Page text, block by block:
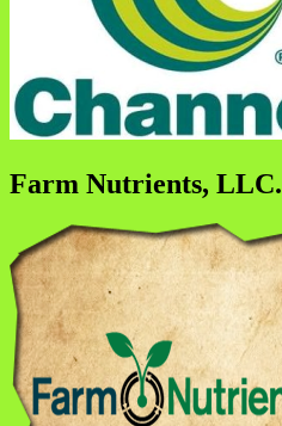
Farm Nutrients, LLC.